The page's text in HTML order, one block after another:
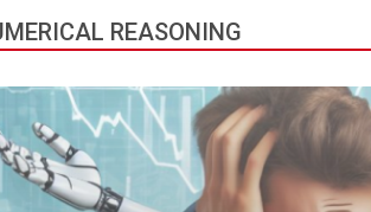
REASONING